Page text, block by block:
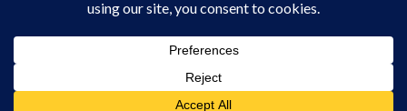
© 2026 Peony Lane Designs | Powered by Superbs